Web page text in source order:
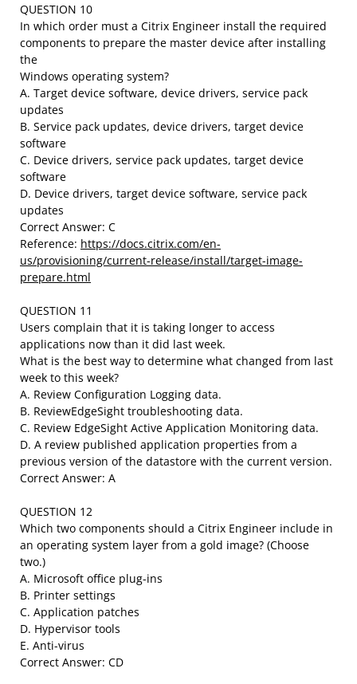
QUESTION 10
In which order must a Citrix Engineer install the required
components to prepare the master device after installing
the
Windows operating system?
A. Target device software, device drivers, service pack
updates
B. Service pack updates, device drivers, target device
software
C. Device drivers, service pack updates, target device
software
D. Device drivers, target device software, service pack
updates
Correct Answer: C
Reference: https://docs.citrix.com/en-
us/provisioning/current-release/install/target-image-
prepare.html
QUESTION 11
Users complain that it is taking longer to access
applications now than it did last week.
What is the best way to determine what changed from last
week to this week?
A. Review Configuration Logging data.
B. ReviewEdgeSight troubleshooting data.
C. Review EdgeSight Active Application Monitoring data.
D. A review published application properties from a
previous version of the datastore with the current version.
Correct Answer: A
QUESTION 12
Which two components should a Citrix Engineer include in
an operating system layer from a gold image? (Choose
two.)
A. Microsoft office plug-ins
B. Printer settings
C. Application patches
D. Hypervisor tools
E. Anti-virus
Correct Answer: CD